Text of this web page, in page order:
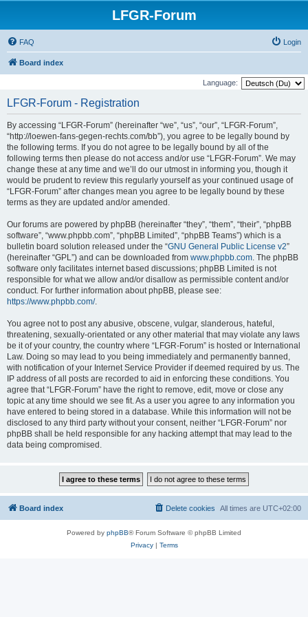
LFGR-Forum
FAQ Login
Board index
Language:
LFGR-Forum - Registration
By accessing “LFGR-Forum” (hereinafter “we”, “us”, “our”, “LFGR-Forum”,
“http://loewen-fans-gegen-rechts.com/bb”), you agree to be legally bound by
the following terms. If you do not agree to be legally bound by all of the
following terms then please do not access and/or use “LFGR-Forum”. We may
change these at any time and we’ll do our utmost in informing you, though it
would be prudent to review this regularly yourself as your continued usage of
“LFGR-Forum” after changes mean you agree to be legally bound by these
terms as they are updated and/or amended.
Our forums are powered by phpBB (hereinafter “they”, “them”, “their”, “phpBB
software”, “www.phpbb.com”, “phpBB Limited”, “phpBB Teams”) which is a
bulletin board solution released under the “GNU General Public License v2”
(hereinafter “GPL”) and can be downloaded from www.phpbb.com. The phpBB
software only facilitates internet based discussions; phpBB Limited is not
responsible for what we allow and/or disallow as permissible content and/or
conduct. For further information about phpBB, please see:
https://www.phpbb.com/.
You agree not to post any abusive, obscene, vulgar, slanderous, hateful,
threatening, sexually-orientated or any other material that may violate any laws
be it of your country, the country where “LFGR-Forum” is hosted or International
Law. Doing so may lead to you being immediately and permanently banned,
with notification of your Internet Service Provider if deemed required by us. The
IP address of all posts are recorded to aid in enforcing these conditions. You
agree that “LFGR-Forum” have the right to remove, edit, move or close any
topic at any time should we see fit. As a user you agree to any information you
have entered to being stored in a database. While this information will not be
disclosed to any third party without your consent, neither “LFGR-Forum” nor
phpBB shall be held responsible for any hacking attempt that may lead to the
data being compromised.
Board index All times are UTC+02:00
Delete cookies
Powered by phpBB® Forum Software © phpBB Limited
Privacy| Terms